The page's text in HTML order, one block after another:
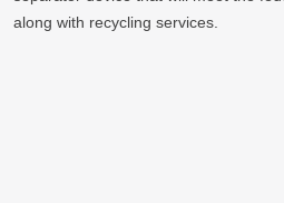
along with recycling services.